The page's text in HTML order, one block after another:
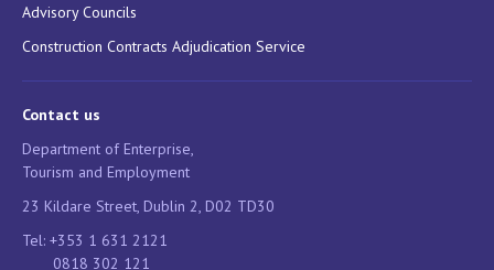
Advisory Councils
Construction Contracts Adjudication Service
Contact us
Department of Enterprise,
Tourism and Employment
23 Kildare Street, Dublin 2, D02 TD30
Tel: +353 1 631 2121
0818 302 121